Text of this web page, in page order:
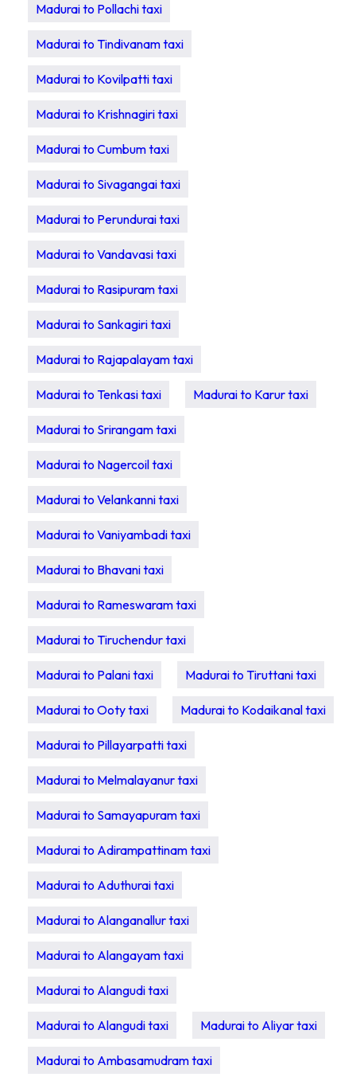
Madurai to Pollachi taxi
Madurai to Tindivanam taxi
Madurai to Kovilpatti taxi
Madurai to Krishnagiri taxi
Madurai to Cumbum taxi
Madurai to Sivagangai taxi
Madurai to Perundurai taxi
Madurai to Vandavasi taxi
Madurai to Rasipuram taxi
Madurai to Sankagiri taxi
Madurai to Rajapalayam taxi
Madurai to Tenkasi taxi Madurai to Karur taxi
Madurai to Srirangam taxi
Madurai to Nagercoil taxi
Madurai to Velankanni taxi
Madurai to Vaniyambadi taxi
Madurai to Bhavani taxi
Madurai to Rameswaram taxi
Madurai to Tiruchendur taxi
Madurai to Palani taxi Madurai to Tiruttani taxi
Madurai to Ooty taxi Madurai to Kodaikanal taxi
Madurai to Pillayarpatti taxi
Madurai to Melmalayanur taxi
Madurai to Samayapuram taxi
Madurai to Adirampattinam taxi
Madurai to Aduthurai taxi
Madurai to Alanganallur taxi
Madurai to Alangayam taxi
Madurai to Alangudi taxi
Madurai to Alangudi taxi Madurai to Aliyar taxi
Madurai to Ambasamudram taxi